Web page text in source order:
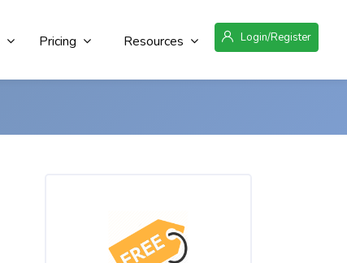
Login/Register
Resources
Pricing